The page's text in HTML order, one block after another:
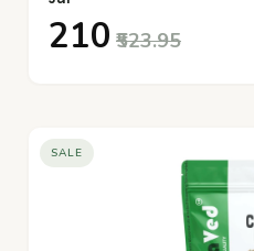
₹210 ₹523.95
SALE